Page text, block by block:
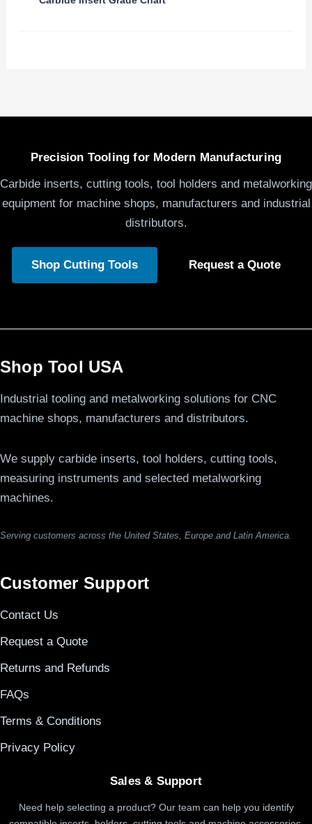
Precision Tooling for Modern Manufacturing
Carbide inserts, cutting tools, tool holders and metalworking
equipment for machine shops, manufacturers and industrial
distributors.
Shop Cutting Tools Request a Quote
Shop Tool USA
Industrial tooling and metalworking solutions for CNC
machine shops, manufacturers and distributors.
We supply carbide inserts, tool holders, cutting tools,
measuring instruments and selected metalworking
machines.
Serving customers across the United States, Europe and Latin America.
Customer Support
Contact Us
Request a Quote
Returns and Refunds
FAQs
Terms & Conditions
Privacy Policy
Sales & Support
Need help selecting a product? Our team can help you identify